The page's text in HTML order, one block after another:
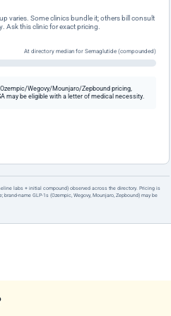
varies. Some clinics bundle it; others bill consult
Ask this clinic for exact pricing.
At directory median for Semaglutide (compounded)
Wegovy/Mounjaro/Zepbound pricing,
may be eligible with a letter of medical necessity.
labs + initial compound) observed across the directory. Pricing is
name GLP-1s (Ozempic, Wegovy, Mounjaro, Zepbound) may be